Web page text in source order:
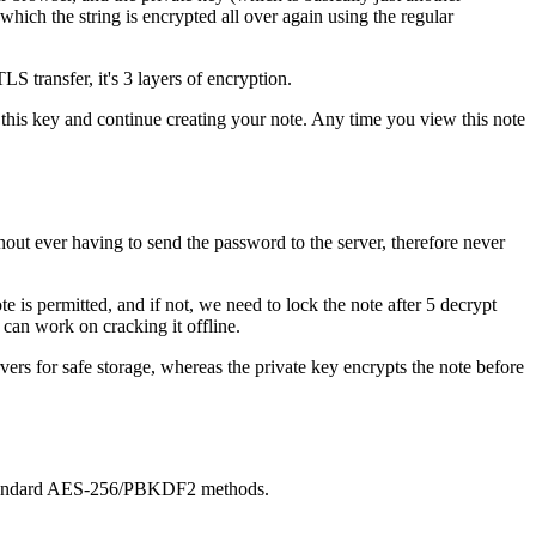
the string is encrypted all over again using the regular
transfer, it's 3 layers of encryption.
key and continue creating your note. Any time you view this note
ever having to send the password to the server, therefore never
is permitted, and if not, we need to lock the note after 5 decrypt
can work on cracking it offline.
for safe storage, whereas the private key encrypts the note before
AES-256/PBKDF2 methods.